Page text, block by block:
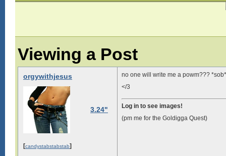
Viewing a Post
orgywithjesus
3.24"
[candystabstabstab]
no one will write me a powm??? *sob*
</3
Log in to see images!
(pm me for the Goldigga Quest)